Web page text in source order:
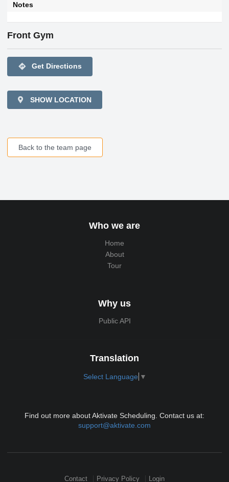
Notes
Front Gym
directions Get Directions
SHOW LOCATION
Back to the team page
Who we are
Home
About
Tour
Why us
Public API
Translation
Select Language ▼
Find out more about Aktivate Scheduling. Contact us at:
support@aktivate.com
Contact Privacy Policy Login